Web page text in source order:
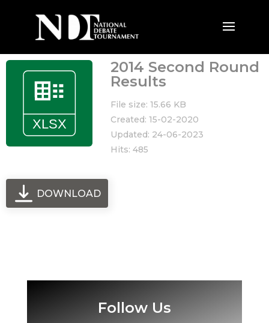
2014 Second Round
Results
File size: 15.66 KB
Created: 15-02-2020
Updated: 24-06-2023
Hits: 485
DOWNLOAD
Follow Us